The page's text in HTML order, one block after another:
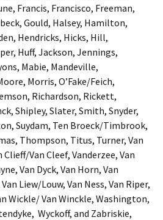
Francis, Francisco, Freeman,
Gould, Halsey, Hamilton,
Hendricks, Hicks, Hill,
Huff, Jackson, Jennings,
Mabie, Mandeville,
Morris, O’Fake/Feich,
Richardson, Rickett,
Shipley, Slater, Smith, Snyder,
Suydam, Ten Broeck/Timbrook,
Thompson, Titus, Turner, Van
Van Cleef, Vanderzee, Van
Van Dyck, Van Horn, Van
Liew/Louw, Van Ness, Van Riper,
Wickle/ Van Winckle, Washington,
Wyckoff, and Zabriskie,